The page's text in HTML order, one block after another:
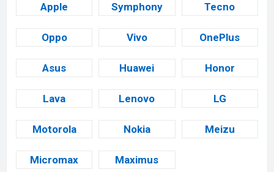
Apple Symphony Tecno
Oppo Vivo OnePlus
Asus Huawei Honor
Lava Lenovo LG
Motorola Nokia Meizu
Micromax Maximus